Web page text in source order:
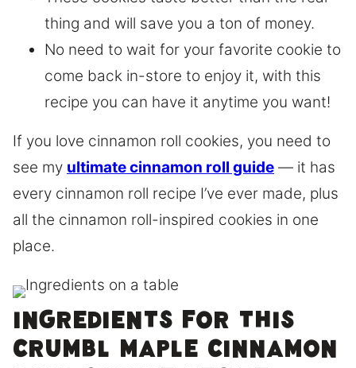
thing and will save you a ton of money.
No need to wait for your favorite cookie to
come back in-store to enjoy it, with this
recipe you can have it anytime you want!
If you love cinnamon roll cookies, you need to
see my ultimate cinnamon roll guide — it has
every cinnamon roll recipe I’ve ever made, plus
all the cinnamon roll-inspired cookies in one
place.
Ingredients for this
Crumbl maple cinnamon